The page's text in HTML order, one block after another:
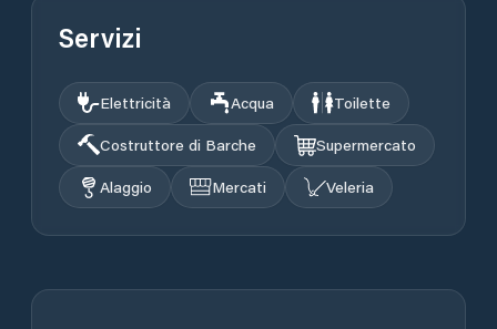
Servizi
Elettricità Acqua
Toilette
Costruttore di Barche
Supermercato
Alaggio
Mercati Veleria